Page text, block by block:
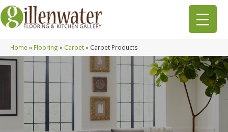
Home » Flooring » Carpet» Carpet Products